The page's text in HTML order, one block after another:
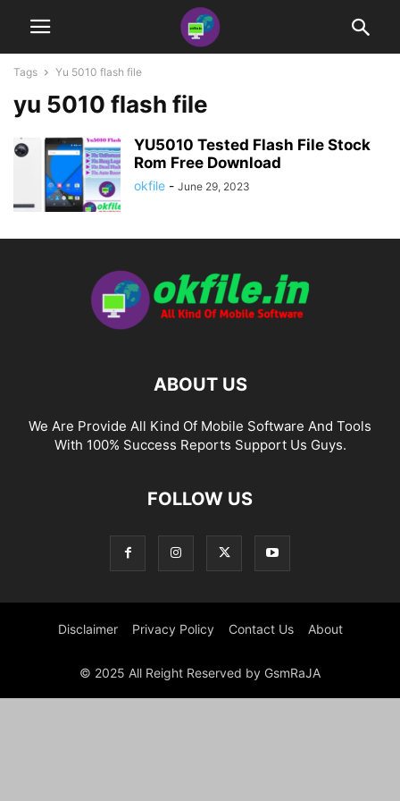
Tags Yu 5010 flash file
yu 5010 flash file
YU5010 Tested Flash File Stock
Rom Free Download
okfile - June 29, 2023
ABOUT US
We Are Provide All Kind Of Mobile Software And Tools
With 100% Success Reports Support Us Guys.
FOLLOW US
Disclaimer Privacy Policy Contact Us About
© 2025 All Reight Reserved by GsmRaJA